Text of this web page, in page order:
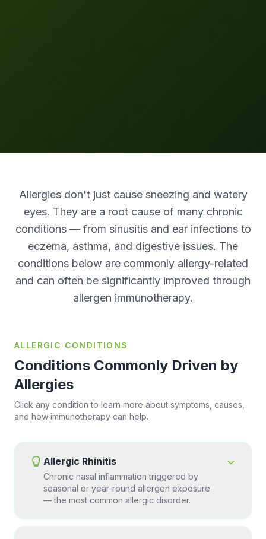
Allergies don't just cause sneezing and watery
eyes. They are a root cause of many chronic
conditions — from sinusitis and ear infections to
eczema, asthma, and digestive issues. The
conditions below are commonly allergy-related
and can often be significantly improved through
allergen immunotherapy.
ALLERGIC CONDITIONS
Conditions Commonly Driven by
Allergies
Click any condition to learn more about symptoms, causes,
and how immunotherapy can help.
Allergic Rhinitis
Chronic nasal inflammation triggered by
seasonal or year-round allergen exposure
— the most common allergic disorder.